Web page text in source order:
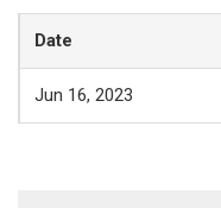
Date
Jun 16, 2023